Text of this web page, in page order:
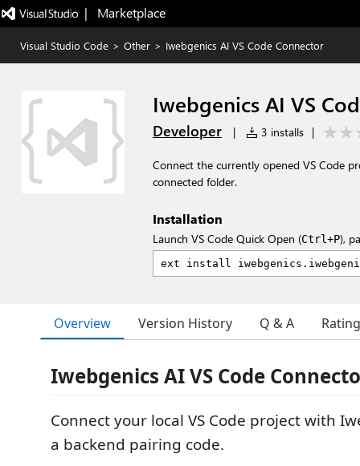
|   Marketplace
Visual Studio Code > Other > Iwebgenics AI VS Code Connector
Iwebgenics AI VS
Developer | 3 installs |
Connect the currently opened VS Code
connected folder.
Installation
Launch VS Code Quick Open (Ctrl+P),
Overview Version History Q & A
Iwebgenics AI VS Code
Connect your local VS Code project with
a backend pairing code.